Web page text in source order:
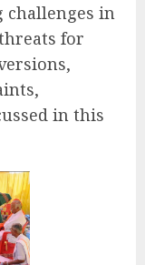
challenges in
for
in this